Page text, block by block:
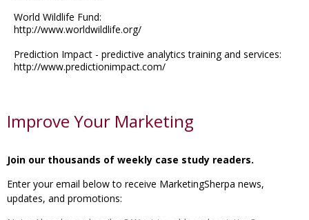
World Wildlife Fund:
http://www.worldwildlife.org/
Prediction Impact - predictive analytics training and services:
http://www.predictionimpact.com/
Improve Your Marketing
Join our thousands of weekly case study readers.
Enter your email below to receive MarketingSherpa news,
updates, and promotions: